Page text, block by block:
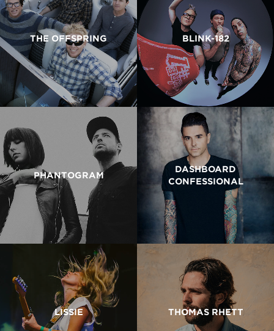
THE OFFSPRING BLINK-182
PHANTOGRAM
DASHBOARD
CONFESSIONAL
LISSIE THOMAS RHETT